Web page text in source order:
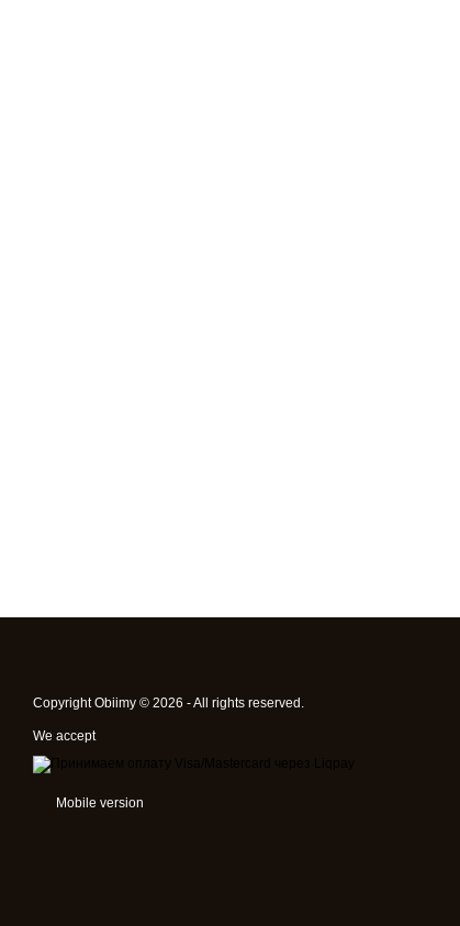
Copyright Obiimy © 2026 - All rights reserved.
We accept
Mobile version